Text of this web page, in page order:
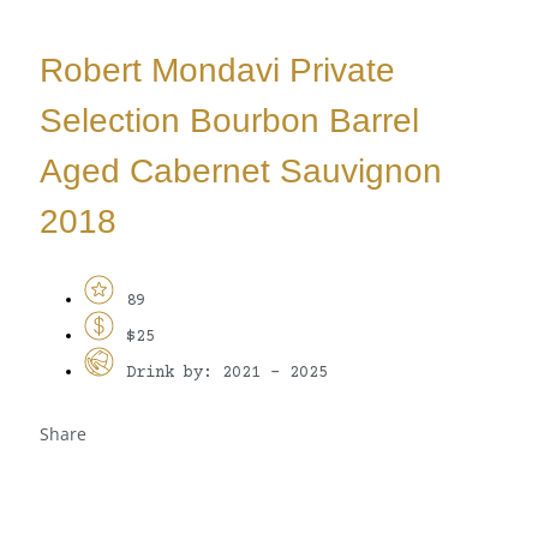
Robert Mondavi Private
Selection Bourbon Barrel
Aged Cabernet Sauvignon
2018
89
$25
Drink by: 2021 - 2025
Share